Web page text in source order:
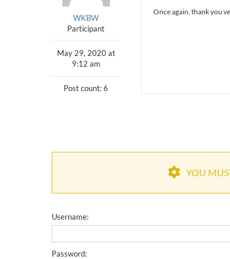
WKBW
Participant
May 29, 2020 at
9:12 am
Post count: 6
Once again, thank you
YOU
Username:
Password: